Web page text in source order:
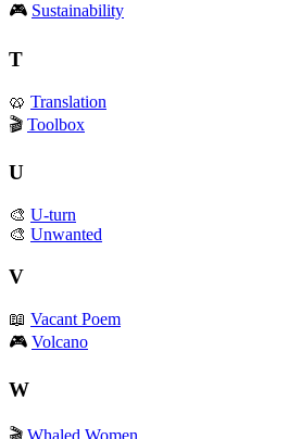
🎮 Sustainability
T
🥨 Translation
🎬 Toolbox
U
🎨 U-turn
🎨 Unwanted
V
📖 Vacant Poem
🎮 Volcano
W
🎬 Whaled Women